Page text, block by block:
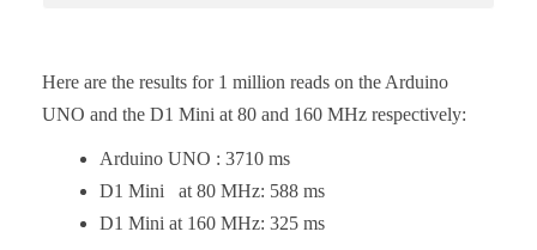
Here are the results for 1 million reads on the Arduino
UNO and the D1 Mini at 80 and 160 MHz respectively:
Arduino UNO : 3710 ms
D1 Mini at 80 MHz: 588 ms
D1 Mini at 160 MHz: 325 ms